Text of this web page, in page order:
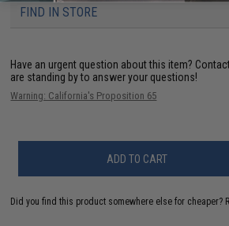
FIND IN STORE
Have an urgent question about this item?
are standing by to answer your questions!
Warning: California's Proposition 65
ADD TO CART
Did you find this product somewhere else for cheaper?